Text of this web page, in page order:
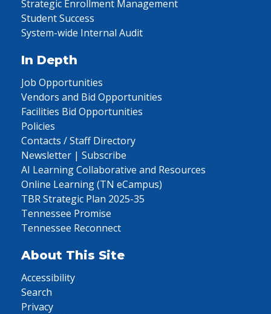
Strategic Enrollment Management
Student Success
System-wide Internal Audit
In Depth
Job Opportunities
Vendors and Bid Opportunities
Facilities Bid Opportunities
Policies
Contacts / Staff Directory
Newsletter | Subscribe
AI Learning Collaborative and Resources
Online Learning (TN eCampus)
TBR Strategic Plan 2025-35
Tennessee Promise
Tennessee Reconnect
About This Site
Accessibility
Search
Privacy